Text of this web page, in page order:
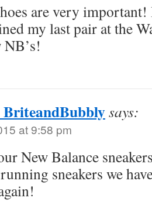
are very
my last pair at the
BriteandBubblysays:
at 9:58 pm
New Balance
sneakers we